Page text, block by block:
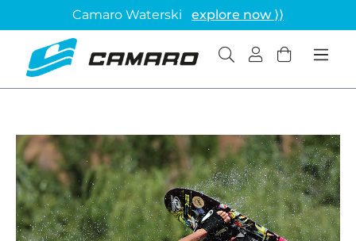
Camaro Waterski explore now ⟩⟩